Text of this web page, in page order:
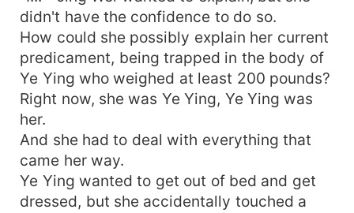
didn't have the confidence to do so.
How could she possibly explain her current
predicament, being trapped in the body of
Ye Ying who weighed at least 200 pounds?
Right now, she was Ye Ying, Ye Ying was
her.
And she had to deal with everything that
came her way.
Ye Ying wanted to get out of bed and get
dressed, but she accidentally touched a